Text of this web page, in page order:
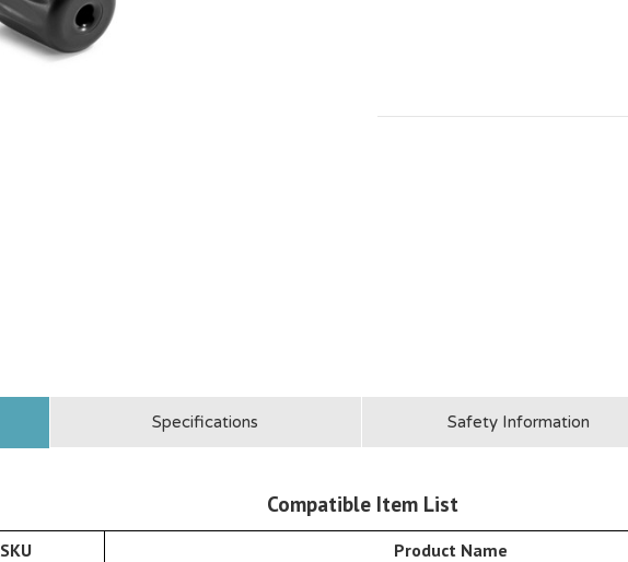
Specifications Safety Information
Compatible Item List
SKU
Product Name